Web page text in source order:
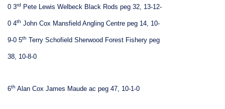
0 3rd Pete Lewis Welbeck Black Rods peg 32, 13-12-
0 4th John Cox Mansfield Angling Centre peg 14, 10-
9-0 5th Terry Schofield Sherwood Forest Fishery peg
38, 10-8-0
6th Alan Cox James Maude ac peg 47, 10-1-0